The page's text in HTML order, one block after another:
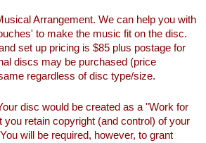
Arrangement. We can help you with
to make the music fit on the disc.
set up pricing is $85 plus postage for
discs may be purchased (price
regardless of disc type/size.
disc would be created as a "Work for
you retain copyright (and control) of your
will be required, however, to grant